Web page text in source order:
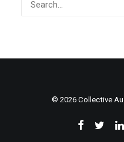
© 2026 Collective